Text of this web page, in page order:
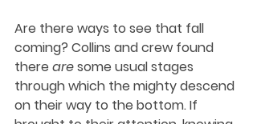
Are there ways to see that fall
coming? Collins and crew found
there are some usual stages
through which the mighty descend
on their way to the bottom. If